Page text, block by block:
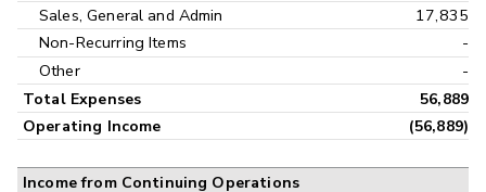
Sales, General and Admin
17,835
Non-Recurring Items
-
Other
-
Total Expenses
56,889
Operating Income
(56,889)
Income from Continuing Operations